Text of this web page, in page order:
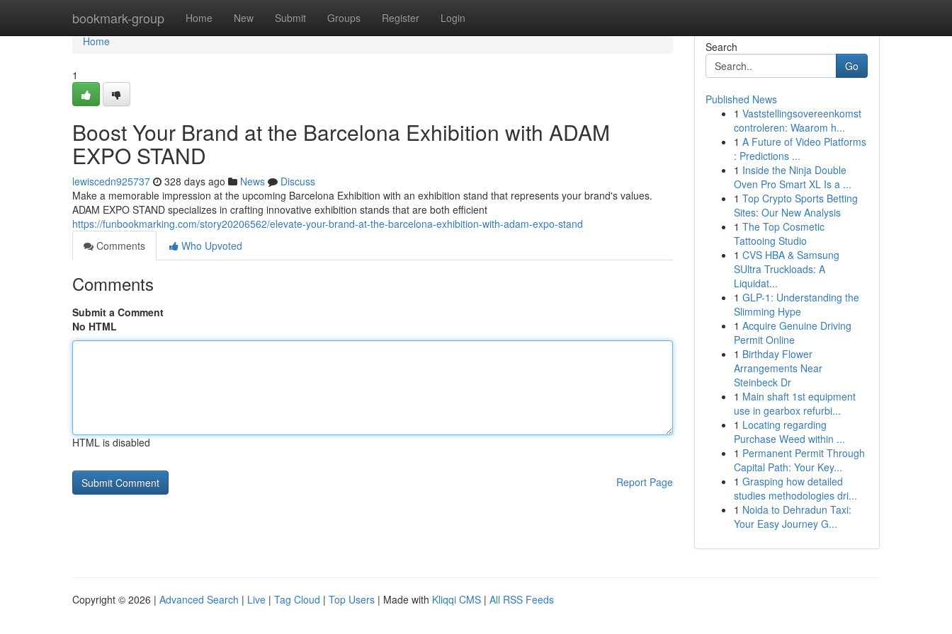
bookmark-group Home New Submit Groups Register Login
Home
Home
1
Boost Your Brand at the Barcelona Exhibition with ADAM
EXPO STAND
lewiscedn925737 328 days ago News
Discuss
Make a memorable impression at the upcoming Barcelona Exhibition with an exhibition stand that represents your brand's values.
ADAM EXPO STAND specializes in crafting innovative exhibition stands that are both efficient
https://funbookmarking.com/story20206562/elevate-your-brand-at-the-barcelona-exhibition-with-adam-expo-stand
Comments
Who Upvoted
Comments
Submit a Comment
No HTML
HTML is disabled
Report Page
Search
Go
Published News
1 Vaststellingsovereenkomst
controleren: Waarom h...
1 A Future of Video Platforms
: Predictions ...
1 Inside the Ninja Double
Oven Pro Smart XL Is a ...
1 Top Crypto Sports Betting
Sites: Our New Analysis
1 The Top Cosmetic
Tattooing Studio
1 CVS HBA & Samsung
SUltra Truckloads: A
Liquidat...
1 GLP-1: Understanding the
Slimming Hype
1 Acquire Genuine Driving
Permit Online
1 Birthday Flower
Arrangements Near
Steinbeck Dr
1 Main shaft 1st equipment
use in gearbox refurbi...
1 Locating regarding
Purchase Weed within ...
1 Permanent Permit Through
Capital Path: Your Key...
1 Grasping how detailed
studies methodologies dri...
1 Noida to Dehradun Taxi:
Your Easy Journey G...
Copyright © 2026 | Advanced Search | Live | Tag Cloud | Top Users | Made with Kliqqi CMS | All RSS Feeds